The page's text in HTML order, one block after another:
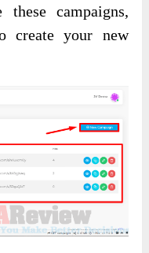
campaigns,
createyour new